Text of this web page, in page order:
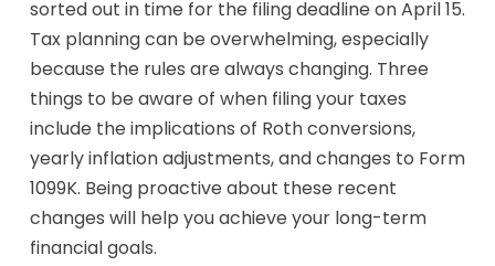
sorted out in time for the filing deadline on April 15.
Tax planning can be overwhelming, especially
because the rules are always changing. Three
things to be aware of when filing your taxes
include the implications of Roth conversions,
yearly inflation adjustments, and changes to Form
1099K. Being proactive about these recent
changes will help you achieve your long-term
financial goals.